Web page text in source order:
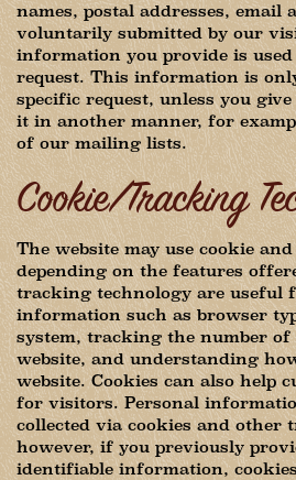
names, postal addresses, email
voluntarily submitted by our
information you provide is
request. This information is
specific request, unless you
it in another manner, for
of our mailing lists.
Cookie/Tracking
The website may use cookie
depending on the features
tracking technology are useful
information such as browser
system, tracking the number
website, and understanding
website. Cookies can also help
for visitors. Personal
collected via cookies and other
however, if you previously
identifiable information,